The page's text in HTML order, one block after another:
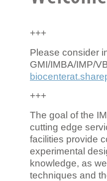
+++
Please consider
GMI/IMBA/IMP/
+++
The goal of the
cutting edge
facilities provide
experimental
knowledge, as
techniques and